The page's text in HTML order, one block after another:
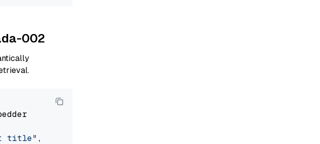
002
title" ,